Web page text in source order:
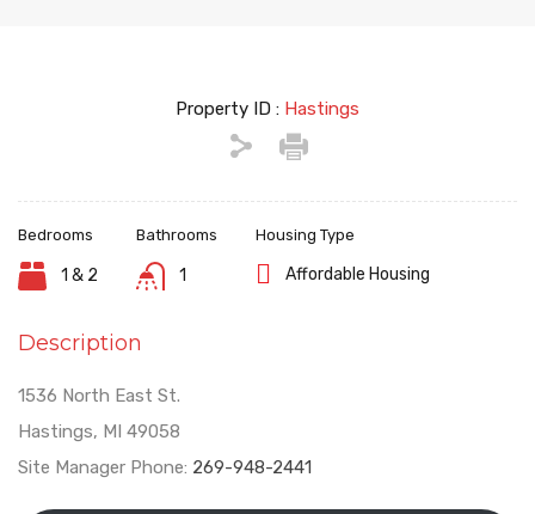
Property ID : Hastings
Bedrooms
1 & 2
Bathrooms
1
Housing Type
Affordable Housing
Description
1536 North East St.
Hastings, MI 49058
Site Manager Phone: 269-948-2441